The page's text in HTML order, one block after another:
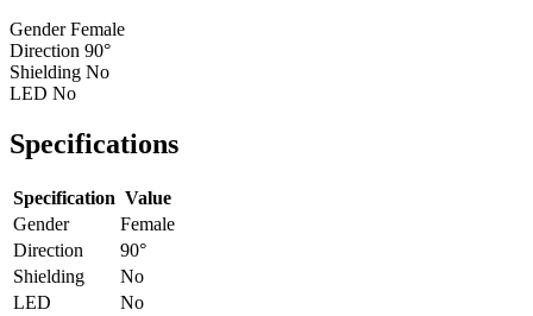
GenderFemale
Direction 90°
Shielding No
LED No
Specifications
Specification Value
Gender
Female
Direction
90°
Shielding
No
LED
No